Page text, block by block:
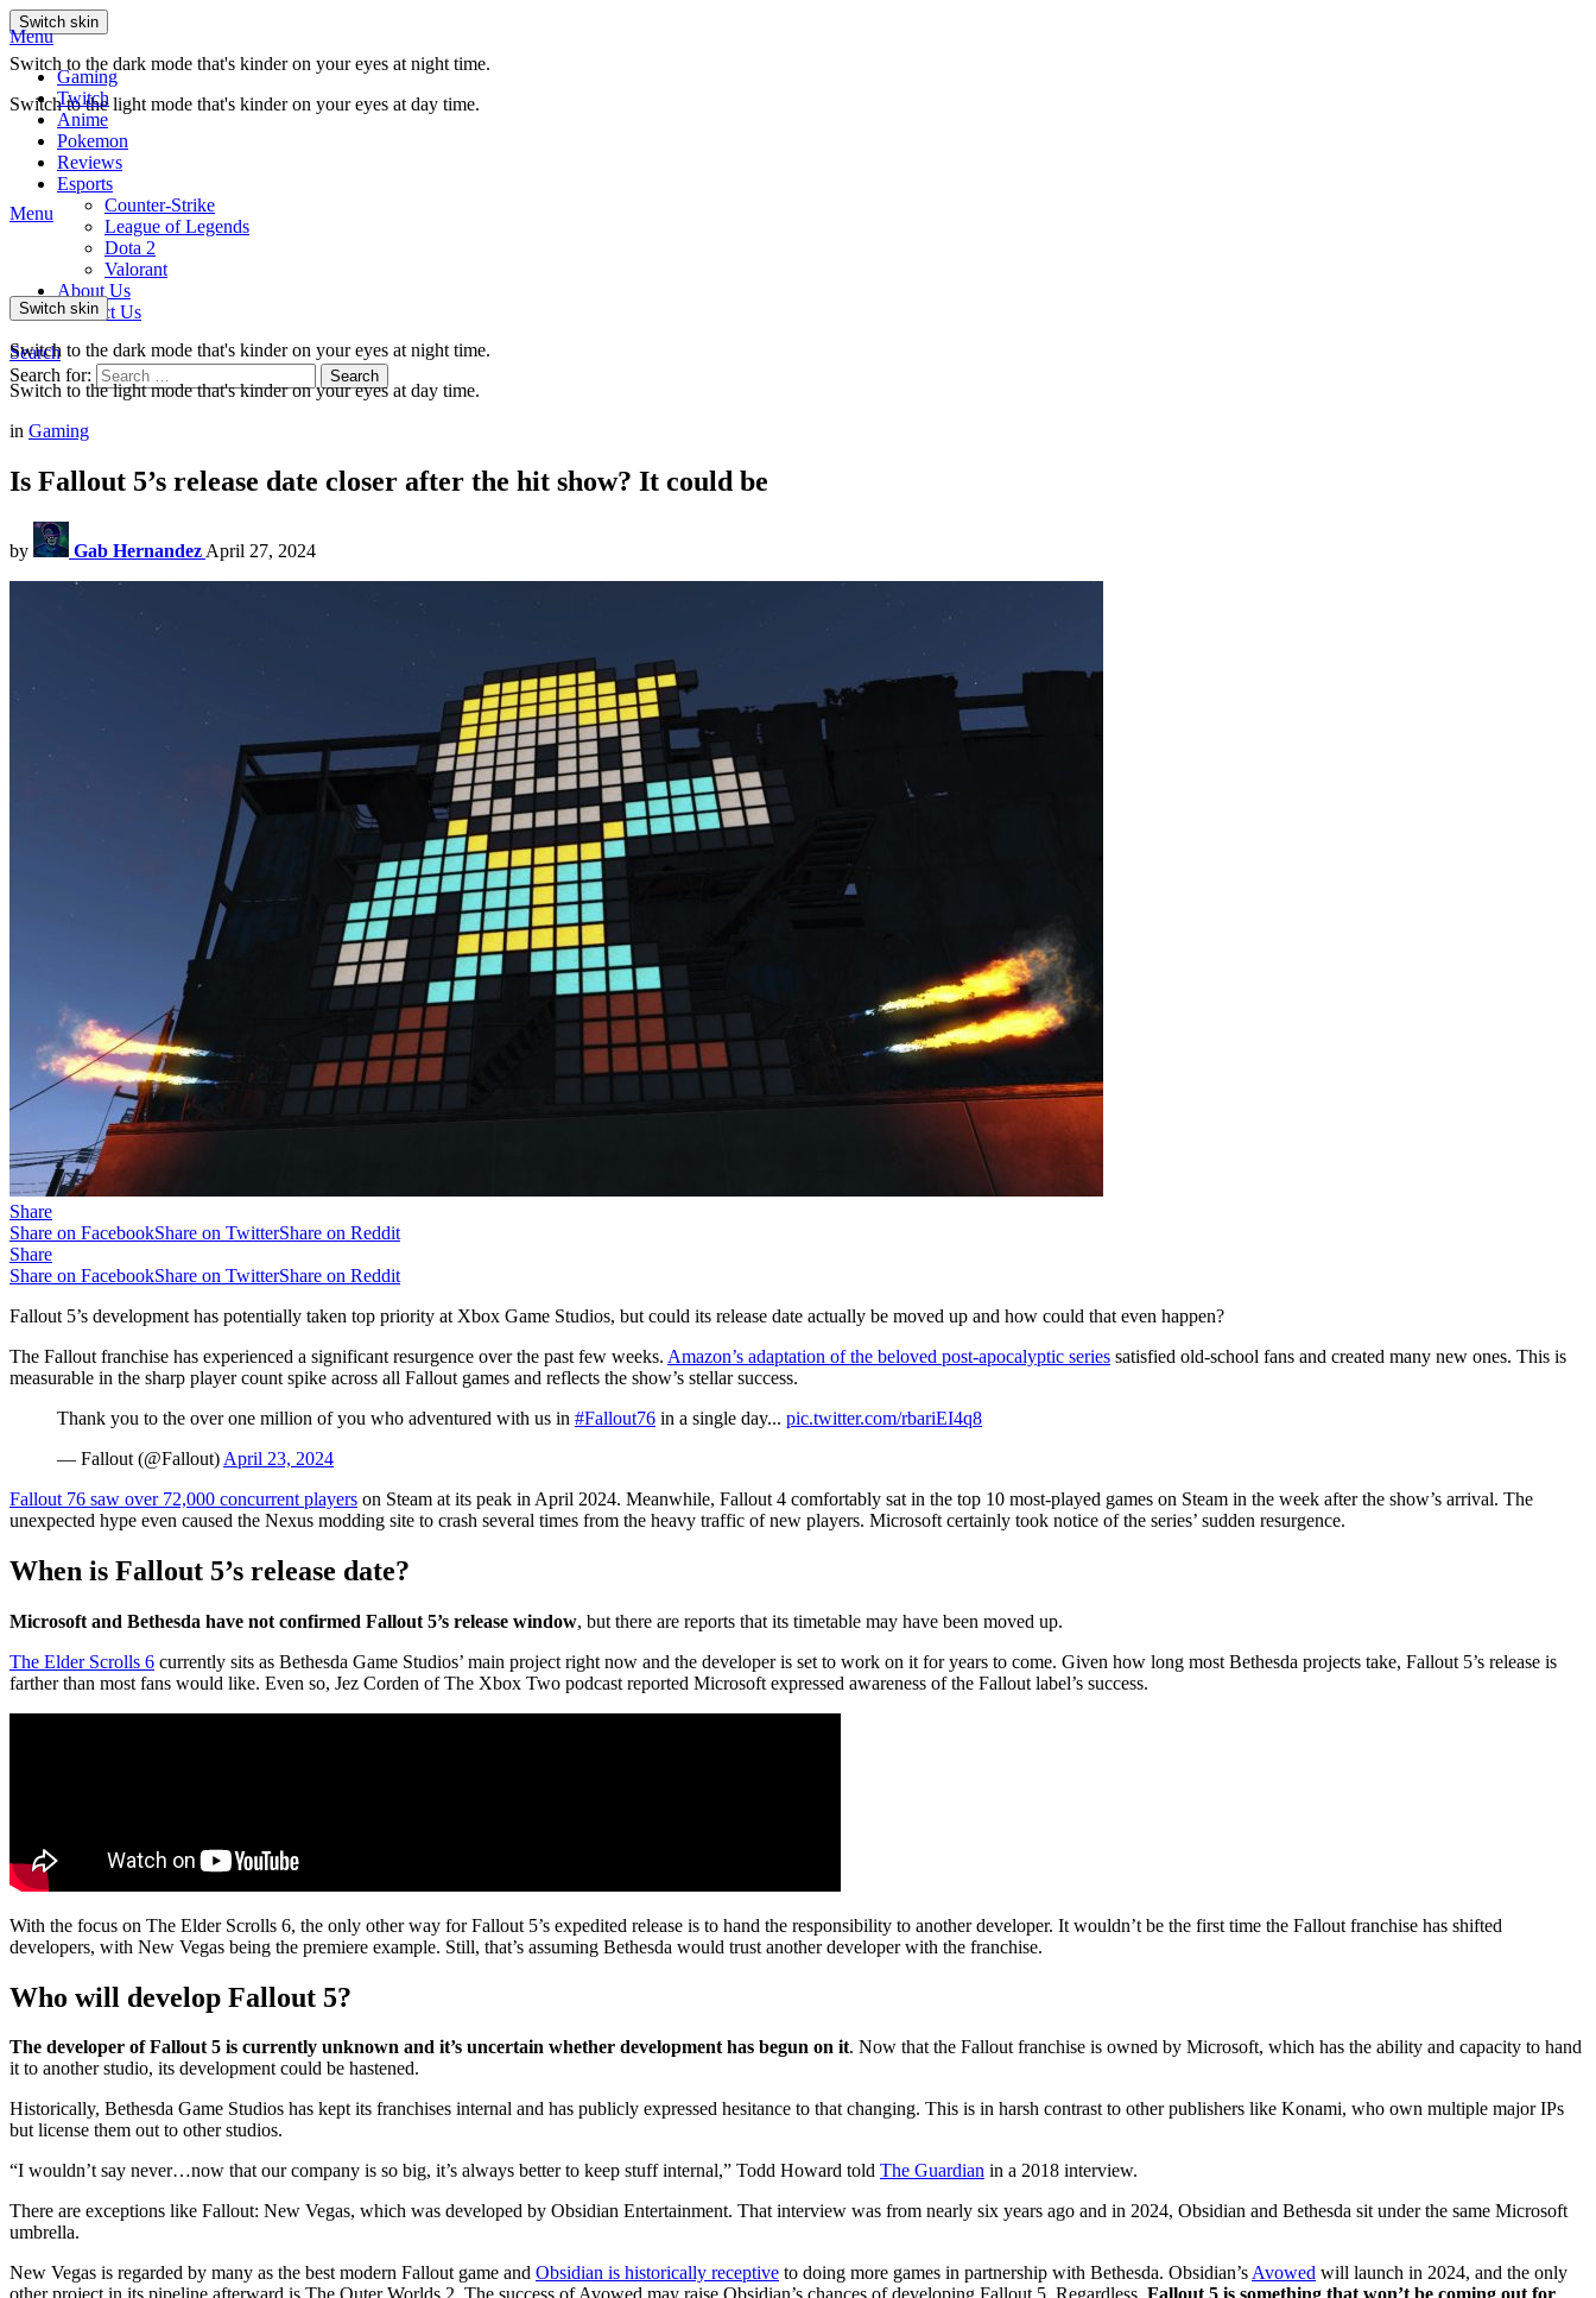
Switch skin
Switch to the dark mode that's kinder on your eyes at night time.
Switch to the light mode that's kinder on your eyes at day time.
Menu
Gaming
Twitch
Anime
Pokemon
Reviews
Esports
Counter-Strike
League of Legends
Dota 2
Valorant
About Us
Contact Us
Search
Search for:
Search
Menu
Switch skin
Switch to the dark mode that's kinder on your eyes at night time.
Switch to the light mode that's kinder on your eyes at day time.
in Gaming
Is Fallout 5’s release date closer after the hit show? It could be
by Gab Hernandez April 27, 2024
Share
Share on FacebookShare on TwitterShare on Reddit
Share
Share on FacebookShare on TwitterShare on Reddit
Fallout 5’s development has potentially taken top priority at Xbox Game Studios, but could its release date actually be moved up and how could that even happen?
The Fallout franchise has experienced a significant resurgence over the past few weeks. Amazon’s adaptation of the beloved post-apocalyptic series satisfied old-school fans and created many new ones. This is
measurable in the sharp player count spike across all Fallout games and reflects the show’s stellar success.
Thank you to the over one million of you who adventured with us in #Fallout76 in a single day... pic.twitter.com/rbariEI4q8
— Fallout (@Fallout) April 23, 2024
Fallout 76 saw over 72,000 concurrent players on Steam at its peak in April 2024. Meanwhile, Fallout 4 comfortably sat in the top 10 most-played games on Steam in the week after the show’s arrival. The
unexpected hype even caused the Nexus modding site to crash several times from the heavy traffic of new players. Microsoft certainly took notice of the series’ sudden resurgence.
When is Fallout 5’s release date?
Microsoft and Bethesda have not confirmed Fallout 5’s release window, but there are reports that its timetable may have been moved up.
The Elder Scrolls 6 currently sits as Bethesda Game Studios’ main project right now and the developer is set to work on it for years to come. Given how long most Bethesda projects take, Fallout 5’s release is
farther than most fans would like. Even so, Jez Corden of The Xbox Two podcast reported Microsoft expressed awareness of the Fallout label’s success.
With the focus on The Elder Scrolls 6, the only other way for Fallout 5’s expedited release is to hand the responsibility to another developer. It wouldn’t be the first time the Fallout franchise has shifted
developers, with New Vegas being the premiere example. Still, that’s assuming Bethesda would trust another developer with the franchise.
Who will develop Fallout 5?
The developer of Fallout 5 is currently unknown and it’s uncertain whether development has begun on it. Now that the Fallout franchise is owned by Microsoft, which has the ability and capacity to hand
it to another studio, its development could be hastened.
Historically, Bethesda Game Studios has kept its franchises internal and has publicly expressed hesitance to that changing. This is in harsh contrast to other publishers like Konami, who own multiple major IPs
but license them out to other studios.
“I wouldn’t say never…now that our company is so big, it’s always better to keep stuff internal,” Todd Howard told The Guardian in a 2018 interview.
There are exceptions like Fallout: New Vegas, which was developed by Obsidian Entertainment. That interview was from nearly six years ago and in 2024, Obsidian and Bethesda sit under the same Microsoft
umbrella.
New Vegas is regarded by many as the best modern Fallout game and Obsidian is historically receptive to doing more games in partnership with Bethesda. Obsidian’sAvowed will launch in 2024, and the only